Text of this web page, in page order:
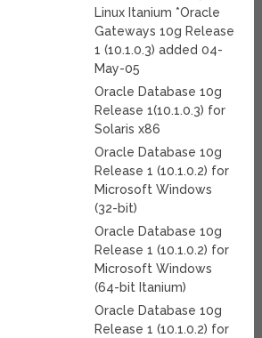
Linux Itanium *Oracle
Gateways 10g Release
1 (10.1.0.3) added 04-
May-05
Oracle Database 10g
Release 1(10.1.0.3) for
Solaris x86
Oracle Database 10g
Release 1 (10.1.0.2) for
Microsoft Windows
(32-bit)
Oracle Database 10g
Release 1 (10.1.0.2) for
Microsoft Windows
(64-bit Itanium)
Oracle Database 10g
Release 1 (10.1.0.2) for